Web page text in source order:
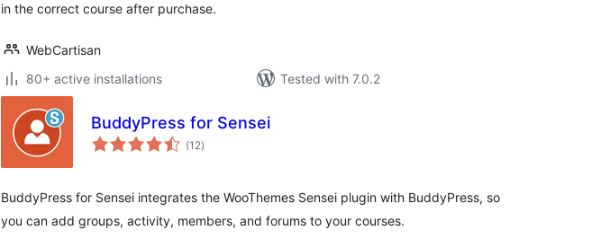
in the correct course after purchase.
WebCartisan
80+ active installations
Tested with 7.0.2
BuddyPress for Sensei
(12total
ratings
)
BuddyPress for Sensei integrates the WooThemes Sensei plugin with BuddyPress, so
you can add groups, activity, members, and forums to your courses.